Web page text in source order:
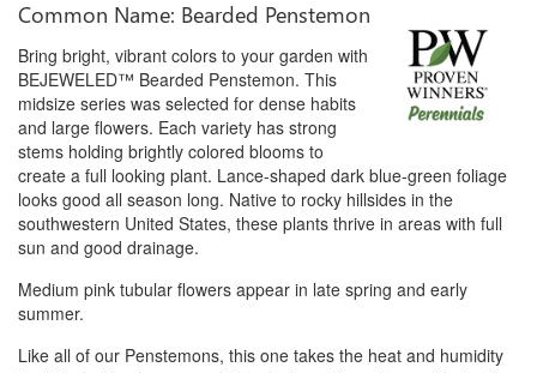
Common Name: Bearded Penstemon
Bring bright, vibrant colors to your garden with
BEJEWELED™ Bearded Penstemon. This
midsize series was selected for dense habits
and large flowers. Each variety has strong
stems holding brightly colored blooms to
create a full looking plant. Lance-shaped dark blue-green foliage
looks good all season long. Native to rocky hillsides in the
southwestern United States, these plants thrive in areas with full
sun and good drainage.
Medium pink tubular flowers appear in late spring and early
summer.
Like all of our Penstemons, this one takes the heat and humidity